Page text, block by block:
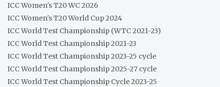
ICC Women's T20 WC 2026
ICC Women's T20 World Cup 2024
ICC World Test Championship (WTC 2021-23)
ICC World Test Championship 2021-23
ICC World Test Championship 2023-25 cycle
ICC World Test Championship 2025-27 cycle
ICC World Test Championship Cycle 2023-25